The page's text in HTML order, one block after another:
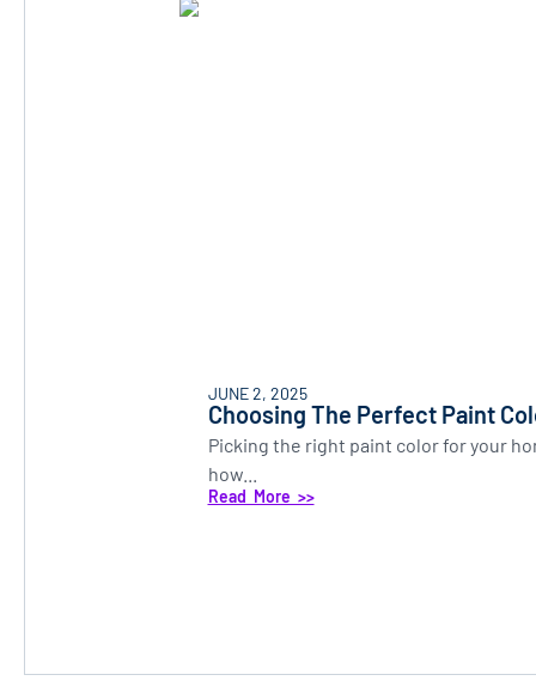
JUNE 2, 2025
Choosing The Perfect Paint
Picking the right paint color for your
how...
Read More >>